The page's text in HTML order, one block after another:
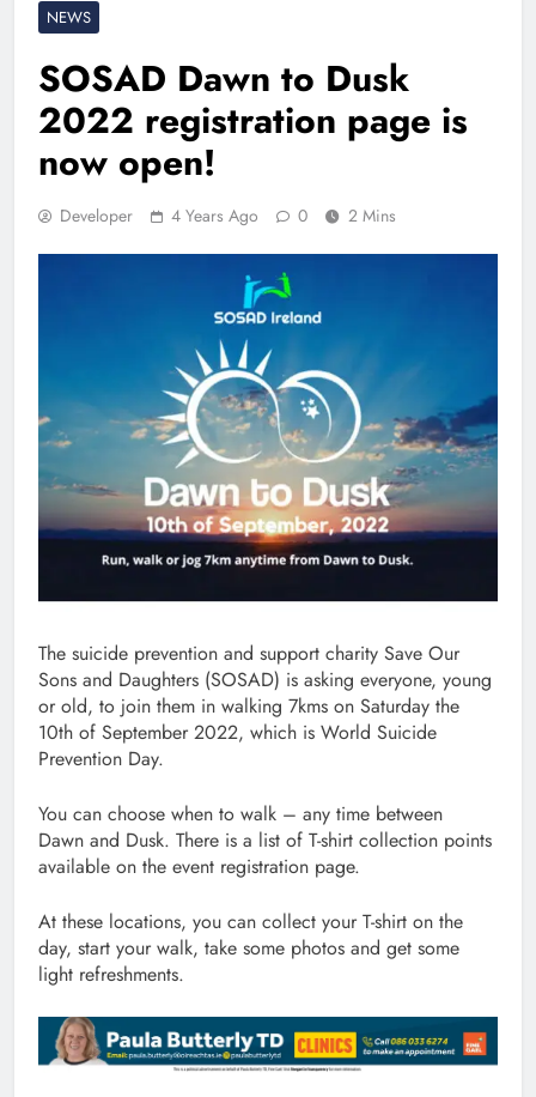
NEWS
SOSAD Dawn to Dusk
2022 registration page is
now open!
Developer 4 Years Ago 0 2 Mins
The suicide prevention and support charity Save Our
Sons and Daughters (SOSAD) is asking everyone, young
or old, to join them in walking 7kms on Saturday the
10th of September 2022, which is World Suicide
Prevention Day.
You can choose when to walk – any time between
Dawn and Dusk. There is a list of T-shirt collection points
available on the event registration page.
At these locations, you can collect your T-shirt on the
day, start your walk, take some photos and get some
light refreshments.